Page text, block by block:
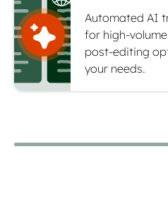
Automated AI
for high-
post-editing
your needs.